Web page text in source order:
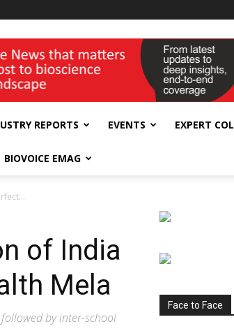
REPORTS EVENTS EXPERT
BIOVOICE EMAG
of India
Mela
by inter-school
Face to Face